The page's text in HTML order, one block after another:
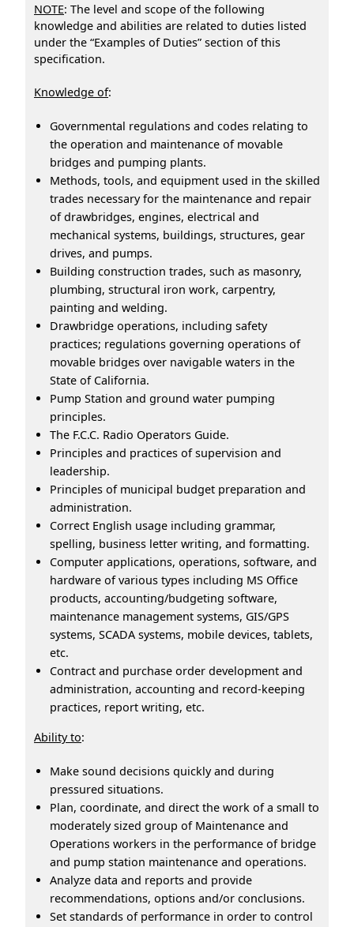
NOTE: The level and scope of the following
knowledge and abilities are related to duties listed
under the “Examples of Duties” section of this
specification.
Knowledge of:
Governmental regulations and codes relating to
the operation and maintenance of movable
bridges and pumping plants.
Methods, tools, and equipment used in the skilled
trades necessary for the maintenance and repair
of drawbridges, engines, electrical and
mechanical systems, buildings, structures, gear
drives, and pumps.
Building construction trades, such as masonry,
plumbing, structural iron work, carpentry,
painting and welding.
Drawbridge operations, including safety
practices; regulations governing operations of
movable bridges over navigable waters in the
State of California.
Pump Station and ground water pumping
principles.
The F.C.C. Radio Operators Guide.
Principles and practices of supervision and
leadership.
Principles of municipal budget preparation and
administration.
Correct English usage including grammar,
spelling, business letter writing, and formatting.
Computer applications, operations, software, and
hardware of various types including MS Office
products, accounting/budgeting software,
maintenance management systems, GIS/GPS
systems, SCADA systems, mobile devices, tablets,
etc.
Contract and purchase order development and
administration, accounting and record-keeping
practices, report writing, etc.
Ability to:
Make sound decisions quickly and during
pressured situations.
Plan, coordinate, and direct the work of a small to
moderately sized group of Maintenance and
Operations workers in the performance of bridge
and pump station maintenance and operations.
Analyze data and reports and provide
recommendations, options and/or conclusions.
Set standards of performance in order to control